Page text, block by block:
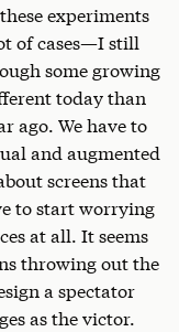
experiments
of cases—I still
some growing
today than
ago. We have to
and augmented
screens that
to start worrying
at all. It seems
throwing out the
a spectator
as the victor.